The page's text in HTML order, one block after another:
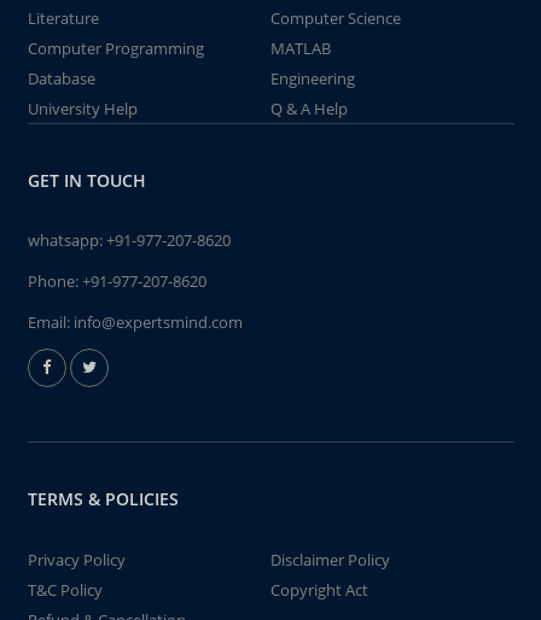
Literature
Computer Science
Computer Programming
MATLAB
Database
Engineering
University Help
Q & A Help
GET IN TOUCH
whatsapp:+91-977-207-8620
Phone:+91-977-207-8620
Email: info@expertsmind.com
TERMS & POLICIES
Privacy Policy
Disclaimer Policy
T&C Policy
Copyright Act